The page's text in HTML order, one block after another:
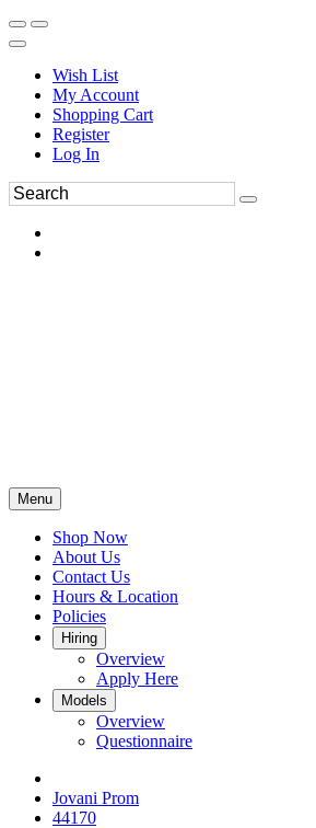
Wish List
My Account
Shopping Cart
Register
Log In
Menu
Shop Now
About Us
Contact Us
Hours & Location
Policies
Hiring
Overview
Apply Here
Models
Overview
Questionnaire
Jovani Prom
44170